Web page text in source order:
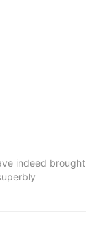
indeed brought